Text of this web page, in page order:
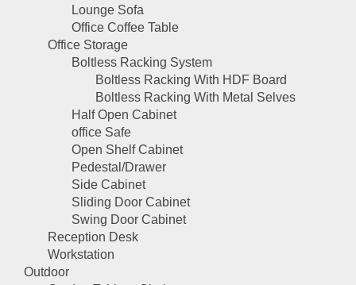
Lounge Sofa
Office Coffee Table
Office Storage
Boltless Racking System
Boltless Racking With HDF Board
Boltless Racking With Metal Selves
Half Open Cabinet
office Safe
Open Shelf Cabinet
Pedestal/Drawer
Side Cabinet
Sliding Door Cabinet
Swing Door Cabinet
Reception Desk
Workstation
Outdoor